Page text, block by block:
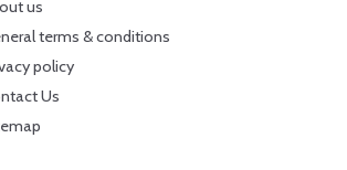
us
terms & conditions
policy
Us